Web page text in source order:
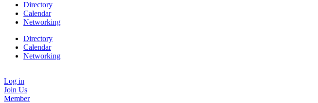
Directory
Calendar
Networking
Directory
Calendar
Networking
Log in
Join Us
Member